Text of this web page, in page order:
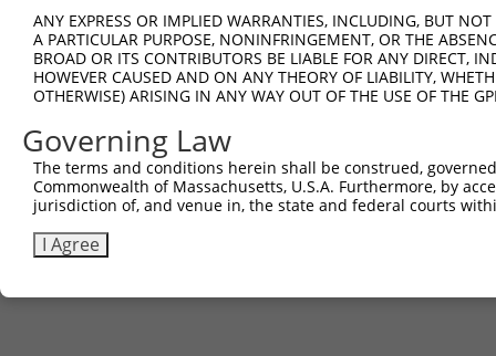
541ACACTACAGA AAATGAATTG AATCAGACTT CATTGCAGAG
601 CGCTAAGGCG TCTGCAAGAG GAGAAGCTTT GTAAAATCTG
661TTGTTTTTAT TCCTTGTGGA CATCTGGTCA CTTGTAAACA
721GATGTCCCAT GTGCAGCATG GTTATTGATT TCAAGCAAAG
781 CTTTCTTGTA CAAAGTtggc attataagaa agcattgctt
Download FASTA(ORF) (Full)
ANY EXPRESS OR IMPLIED WARRANTIES, INCLUDING, BUT
A PARTICULAR PURPOSE, NONINFRINGEMENT, OR THE
BROAD OR ITS CONTRIBUTORS BE LIABLE FOR ANY DIRECT,
HOWEVER CAUSED AND ON ANY THEORY OF LIABILITY,
OTHERWISE) ARISING IN ANY WAY OUT OF THE USE OF THE
Governing Law
The terms and conditions herein shall be construed,
Commonwealth of Massachusetts, U.S.A. Furthermore, by
jurisdiction of, and venue in, the state and federal courts
I Agree
Contact Us|